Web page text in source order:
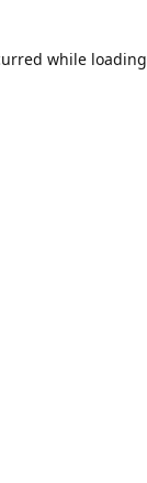
while loading